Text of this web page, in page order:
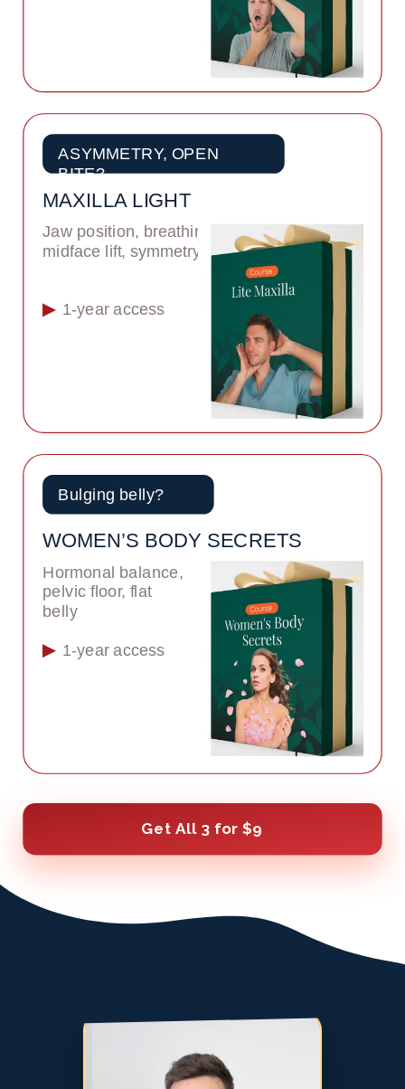
Get All 3 for $9
ASYMMETRY, OPEN
BITE?
MAXILLA LIGHT
Jaw position, breathing,
midface lift, symmetry
1-year access
Bulging belly?
WOMEN’S BODY SECRETS
Hormonal balance,
pelvic floor, flat
belly
1-year access